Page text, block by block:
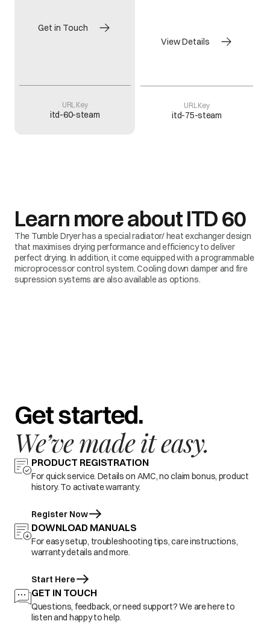
Get in Touch
URL Key
itd-60-steam
View Details
URL Key
itd-75-steam
Learn more aboutITD 60
The Tumble Dryer has a special radiator/ heat exchanger design
that maximises drying performance and efficiency to deliver
perfect drying. In addition, it come equipped with a programmable
microprocessor control system. Cooling down damper and fire
supression systems are also available as options.
Get started.
We’ve made it easy.
PRODUCT REGISTRATION
For quick service. Details on AMC, no claim bonus, product
history. To activate warranty.
Register Now
DOWNLOAD MANUALS
For easy setup, troubleshooting tips, care instructions,
warranty details and more.
Start Here
GET IN TOUCH
Questions, feedback, or need support? We are here to
listen and happy to help.